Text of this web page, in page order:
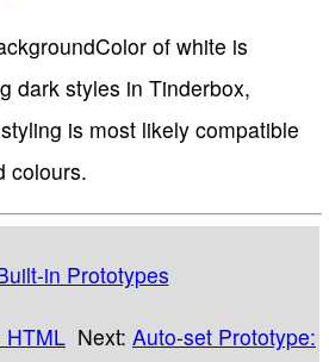
of white is
dark styles in Tinderbox,
is most likely compatible
colours.
in Prototypes
HTML Next: Auto-set Prototype: